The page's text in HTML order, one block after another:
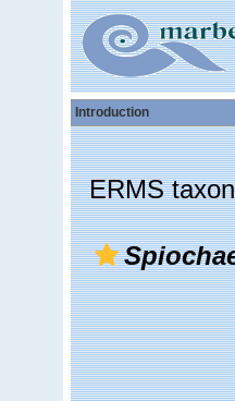
Introduction
ERMS